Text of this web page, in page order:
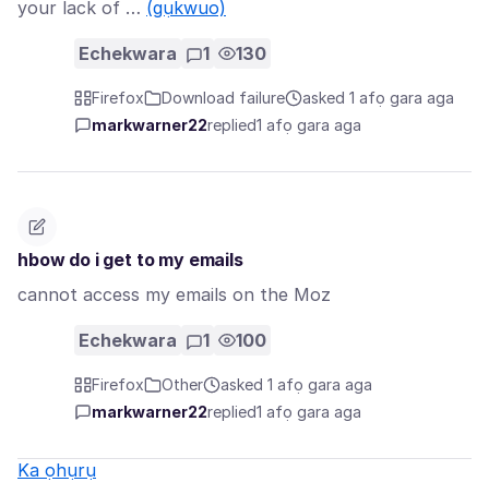
your lack of … (gụkwuo)
Echekwara 1 130
Firefox Download failure
asked 1 afọ gara aga
markwarner22replied1 afọ gara aga
hbow do i get to my emails
cannot access my emails on the Moz
Echekwara 1 100
Firefox Other
asked 1 afọ gara aga
markwarner22replied1 afọ gara aga
Ka ọhụrụ